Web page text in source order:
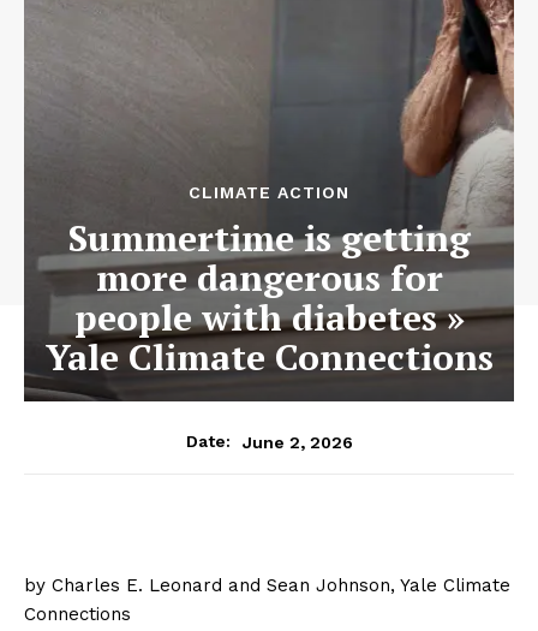
CLIMATE ACTION
Summertime is getting
more dangerous for
people with diabetes »
Yale Climate Connections
Date: June 2, 2026
by Charles E. Leonard and Sean Johnson, Yale Climate
Connections